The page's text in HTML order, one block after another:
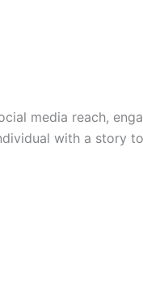
media reach,
with a story